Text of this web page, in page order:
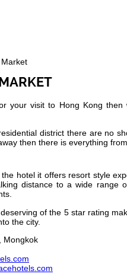
your visit to Hong Kong
district there are no
then there is everything
hotel it offers resort style
distance to a wide range
of the 5 star rating
the city.
Mongkok